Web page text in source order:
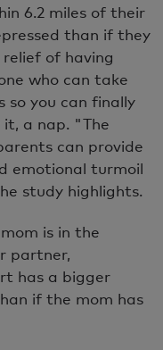
6.2 miles of their
than if they
of having
who can take
so you can finally
it, a nap. "The
can provide
emotional turmoil
study highlights.
is in the
partner,
has a bigger
if the mom has